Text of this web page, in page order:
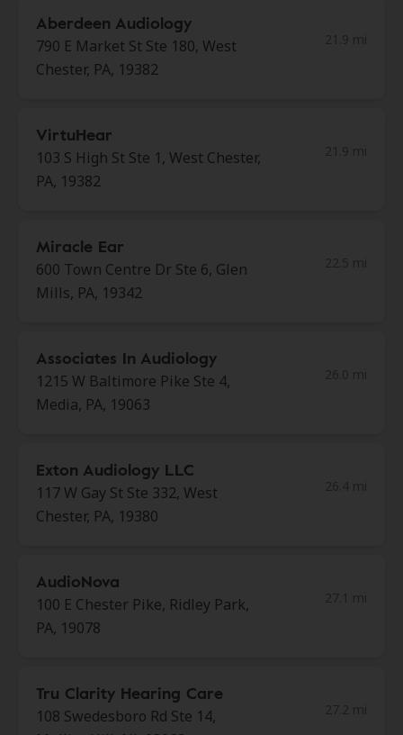
Aberdeen Audiology
790 E Market St Ste 180, West
Chester, PA, 19382
VirtuHear
103 S High St Ste 1, West Chester,
PA, 19382
Miracle Ear
600 Town Centre Dr Ste 6, Glen
Mills, PA, 19342
Associates In Audiology
1215 W Baltimore Pike Ste 4,
Media, PA, 19063
Exton Audiology LLC
117 W Gay St Ste 332, West
Chester, PA, 19380
AudioNova
100 E Chester Pike, Ridley Park,
PA, 19078
Tru Clarity Hearing Care
108 Swedesboro Rd Ste 14,